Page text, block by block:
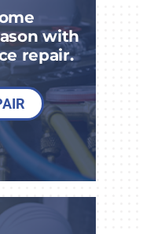
with
repair.